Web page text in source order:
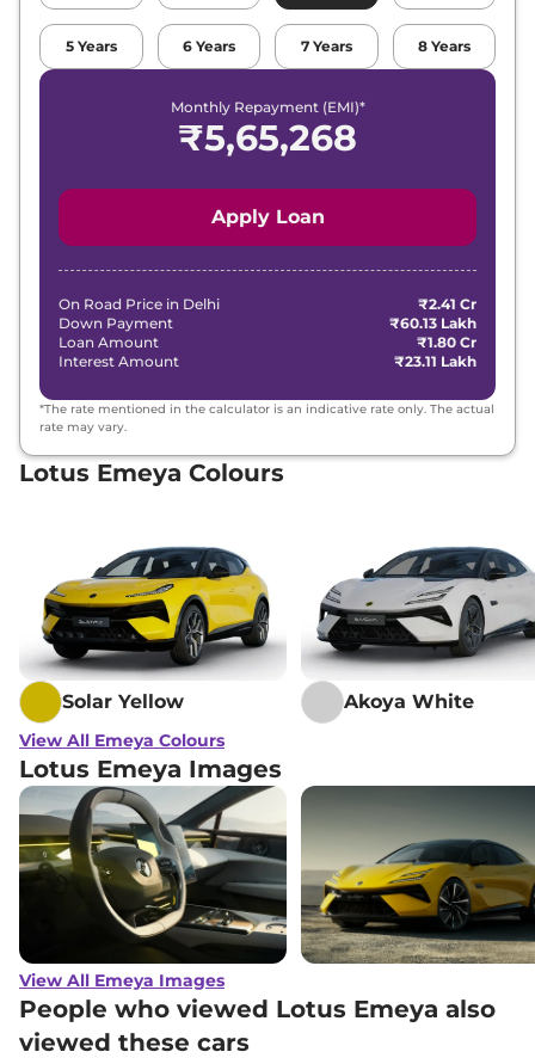
5 Years 6 Years 7 Years 8 Years
Monthly Repayment (EMI)*
₹5,65,268
Apply Loan
On Road Price in Delhi
₹2.41 Cr
Down Payment
₹60.13 Lakh
Loan Amount
₹1.80 Cr
Interest Amount
₹23.11 Lakh
*The rate mentioned in the calculator is an indicative rate only. The actual
rate may vary.
Lotus Emeya Colours
Solar Yellow Akoya White
View All Emeya Colours
Lotus Emeya Images
View All Emeya Images
People who viewed Lotus Emeya also
viewed these cars